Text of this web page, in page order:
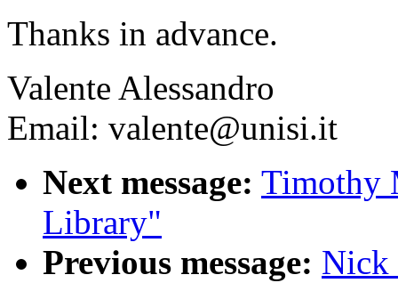
Thanks in advance.
Valente Alessandro
Email: valente@unisi.it
Next message: Timothy
Library"
Previous message: Nick